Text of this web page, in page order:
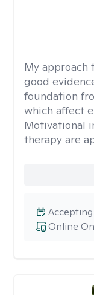
My approach
good
foundation
which affect
Motivational
therapy are
Online